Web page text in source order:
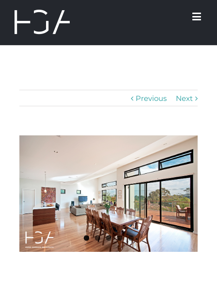
Previous Next